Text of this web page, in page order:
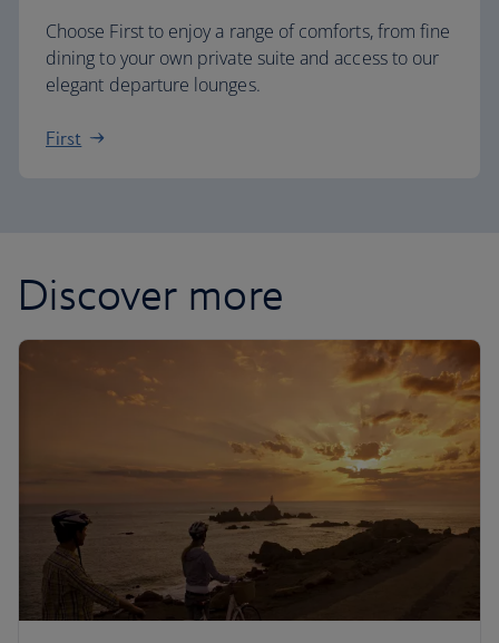
Choose First to enjoy a range of comforts, from fine
dining to your own private suite and access to our
elegant departure lounges.
First
Discover more